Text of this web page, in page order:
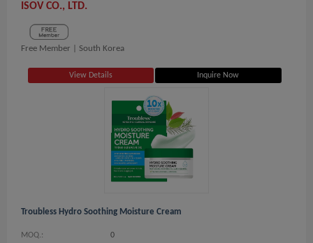
ISOV CO., LTD.
Free Member | South Korea
View Details Inquire Now
Troubless Hydro Soothing Moisture Cream
MOQ.: 0